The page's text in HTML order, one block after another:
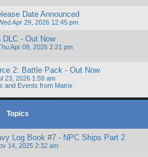
Date Announced
Apr 29, 2026 12:45 pm
DLC - Out Now
Apr 09, 2026 2:21 pm
2: Battle Pack - Out Now
23, 2026 1:59 am
and Events from Matrix
Topics
Log Book #7 - NPC Ships Part 2
14, 2025 2:32 am